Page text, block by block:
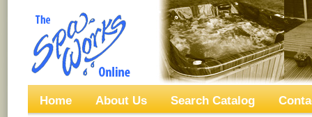
Home About Us Search Catalog